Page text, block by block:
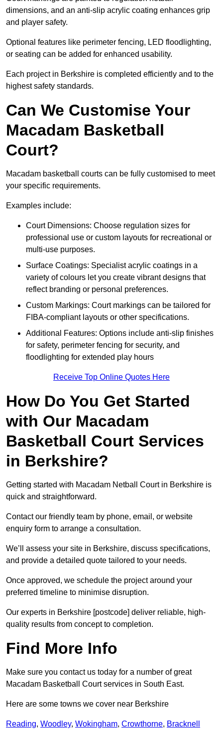
dimensions, and an anti-slip acrylic coating enhances grip
and player safety.
Optional features like perimeter fencing, LED floodlighting,
or seating can be added for enhanced usability.
Each project in Berkshire is completed efficiently and to the
highest safety standards.
Can We Customise Your
Macadam Basketball
Court?
Macadam basketball courts can be fully customised to meet
your specific requirements.
Examples include:
Court Dimensions: Choose regulation sizes for
professional use or custom layouts for recreational or
multi-use purposes.
Surface Coatings: Specialist acrylic coatings in a
variety of colours let you create vibrant designs that
reflect branding or personal preferences.
Custom Markings: Court markings can be tailored for
FIBA-compliant layouts or other specifications.
Additional Features: Options include anti-slip finishes
for safety, perimeter fencing for security, and
floodlighting for extended play hours
Receive Top Online Quotes Here
How Do You Get Started
with Our Macadam
Basketball Court Services
in Berkshire?
Getting started with Macadam Netball Court in Berkshire is
quick and straightforward.
Contact our friendly team by phone, email, or website
enquiry form to arrange a consultation.
We’ll assess your site in Berkshire, discuss specifications,
and provide a detailed quote tailored to your needs.
Once approved, we schedule the project around your
preferred timeline to minimise disruption.
Our experts in Berkshire [postcode] deliver reliable, high-
quality results from concept to completion.
Find More Info
Make sure you contact us today for a number of great
Macadam Basketball Court services in South East.
Here are some towns we cover near Berkshire
Reading, Woodley, Wokingham, Crowthorne, Bracknell